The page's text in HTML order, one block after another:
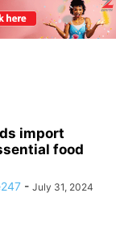
import
food
- July 31, 2024